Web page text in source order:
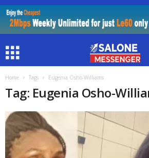
Home Tags Eugenia Osho-Williams
Tag: Eugenia Osho-